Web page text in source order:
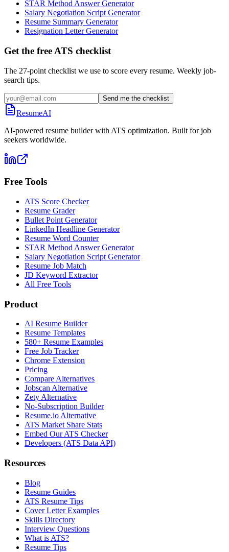
STAR Method Answer Generator
Salary Negotiation Script Generator
Resume Summary Generator
Resignation Letter Generator
Get the free ATS checklist
The 27-point checklist we use to score every resume. Weekly job-
search tips.
Send me the checklist
ResumeAI
AI-powered resume builder with ATS optimization. Built for job
seekers worldwide.
Free Tools
ATS Score Checker
Resume Grader
Bullet Point Generator
LinkedIn Headline Generator
Resume Word Counter
STAR Method Answer Generator
Salary Negotiation Script Generator
Resume Job Match
JD Keyword Extractor
All Free Tools
Product
AI Resume Builder
Resume Templates
580+ Resume Examples
Free Job Tracker
Chrome Extension
Pricing
Compare Alternatives
Jobscan Alternative
Zety Alternative
No-Subscription Builder
Resume.io Alternative
ATS Market Share Stats
Embed Our ATS Checker
Developers (ATS Data API)
Resources
Blog
Resume Guides
ATS Resume Tips
Cover Letter Examples
Skills Directory
Interview Questions
What is ATS?
Resume Tips